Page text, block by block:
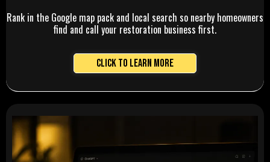
Rank in the Google map pack and local search so nearby homeowners
find and call your restoration business first.
Click to Learn More